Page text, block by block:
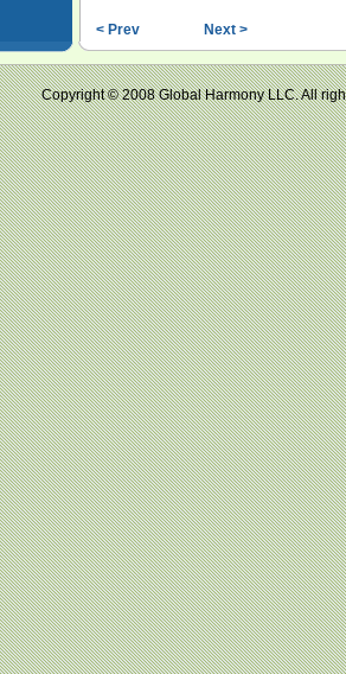
< Prev Next >
Copyright © 2008 Global Harmony LLC.